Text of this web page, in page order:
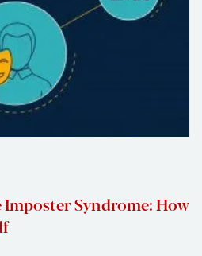
Syndrome: How